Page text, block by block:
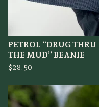
PETROL “DRUG THRU
THE MUD” BEANIE
$28.50